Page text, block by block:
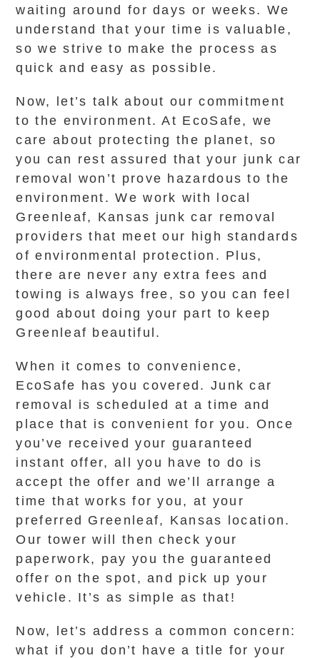
waiting around for days or weeks. We
understand that your time is valuable,
so we strive to make the process as
quick and easy as possible.
Now, let’s talk about our commitment
to the environment. At EcoSafe, we
care about protecting the planet, so
you can rest assured that your junk car
removal won’t prove hazardous to the
environment. We work with local
Greenleaf, Kansas junk car removal
providers that meet our high standards
of environmental protection. Plus,
there are never any extra fees and
towing is always free, so you can feel
good about doing your part to keep
Greenleaf beautiful.
When it comes to convenience,
EcoSafe has you covered. Junk car
removal is scheduled at a time and
place that is convenient for you. Once
you’ve received your guaranteed
instant offer, all you have to do is
accept the offer and we’ll arrange a
time that works for you, at your
preferred Greenleaf, Kansas location.
Our tower will then check your
paperwork, pay you the guaranteed
offer on the spot, and pick up your
vehicle. It’s as simple as that!
Now, let’s address a common concern:
what if you don’t have a title for your